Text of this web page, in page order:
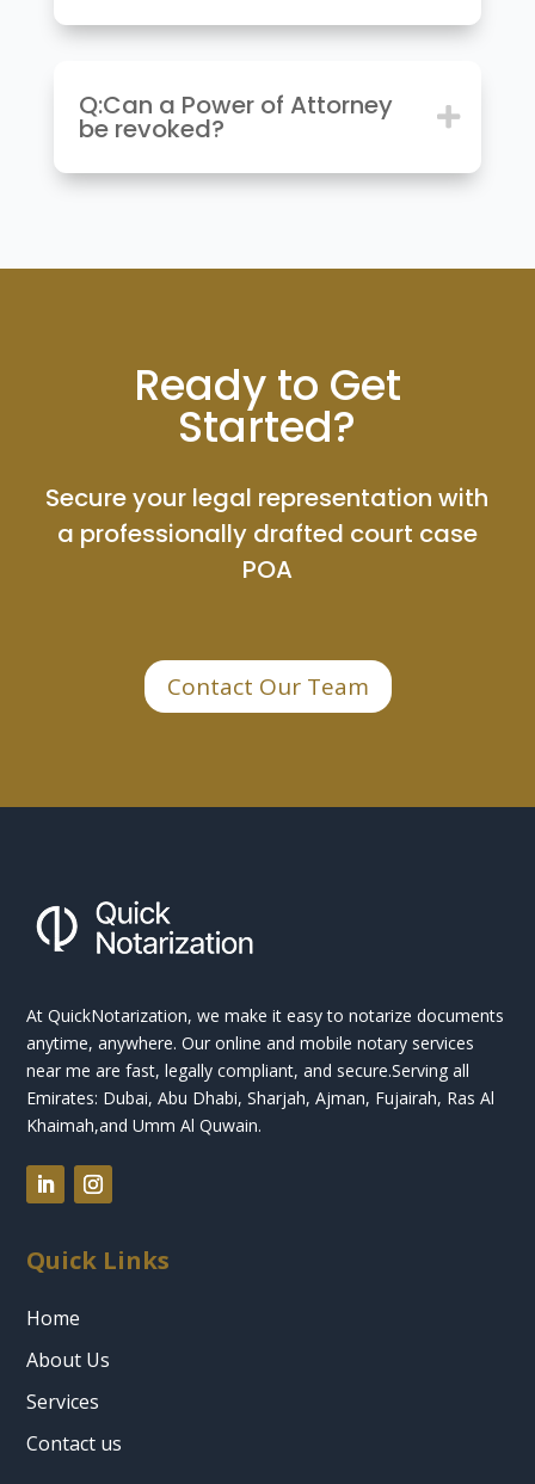
Q:Can a Power of Attorney
be revoked?
Ready to Get
Started?
Secure your legal representation with
a professionally drafted court case
POA
Contact Our Team
At QuickNotarization, we make it easy to notarize documents
anytime, anywhere. Our online and mobile notary services
near me are fast, legally compliant, and secure.Serving all
Emirates: Dubai, Abu Dhabi, Sharjah, Ajman, Fujairah, Ras Al
Khaimah,and Umm Al Quwain.
Quick Links
Home
About Us
Services
Contact us